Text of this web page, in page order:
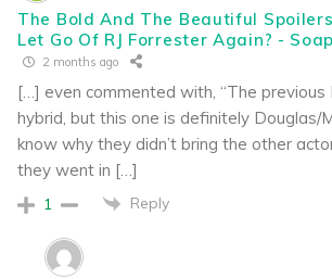
The Bold And The Beautiful
Let Go Of RJ Forrester Again? -
2 months ago
[…] even commented with, “The
hybrid, but this one is definitely Douglas/
know why they didn’t bring the other
they went in […]
1 Reply